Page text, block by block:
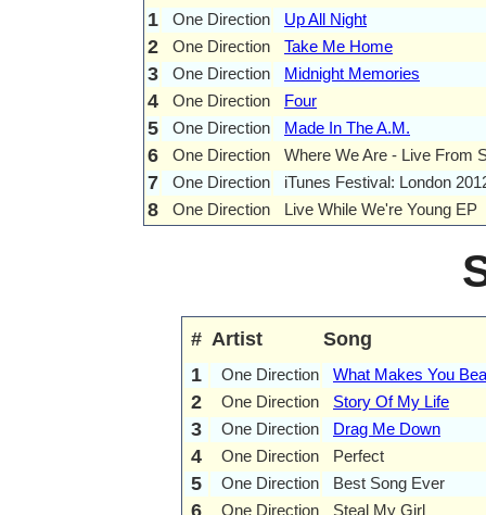
1
One Direction Up All Night
2 One Direction Take Me Home
3 One Direction Midnight Memories
4 One Direction Four
5 One Direction Made In The A.M.
6 One Direction Where We Are - Live From
7 One Direction iTunes Festival: London
8 One Direction Live While We're Young EP
# Artist
Song
1
One Direction What Makes You
2 One Direction Story Of My Life
3 One Direction Drag Me Down
4 One Direction Perfect
5 One Direction Best Song Ever
One Direction Steal My Girl